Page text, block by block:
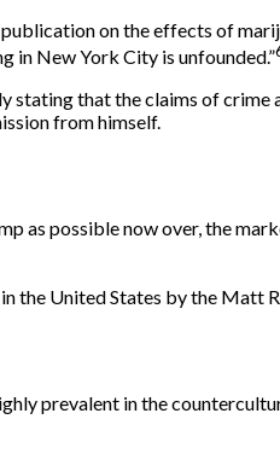
on the effects of
in New York City is unfounded.”
that the claims of crime
from himself.
as possible now over, the
the United States by the Matt
prevalent in the